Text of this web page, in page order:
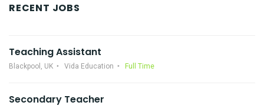
RECENT JOBS
Teaching Assistant
Blackpool, UK Vida Education Full Time
Secondary Teacher